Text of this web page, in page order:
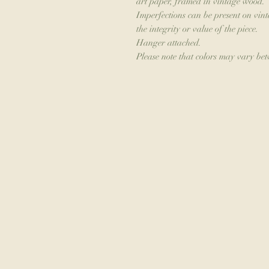
Imperfections can be present on
the integrity or value of the piece.
Hanger attached.
Please note that colors may vary